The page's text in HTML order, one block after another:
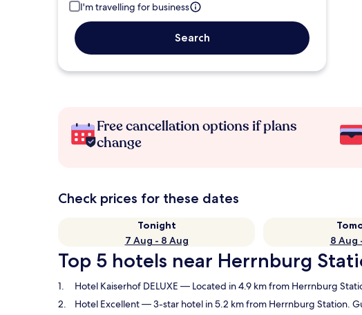
I'm travelling for business
Search
Free cancellation options if plans
change
Check prices for these dates
Tonight
7 Aug - 8 Aug
8 Aug
Top 5 hotels near Herrnburg
Hotel Kaiserhof DELUXE — Located in 4.9 km from Herrnburg
Hotel Excellent— 3-star hotel in 5.2 km from Herrnburg Station.